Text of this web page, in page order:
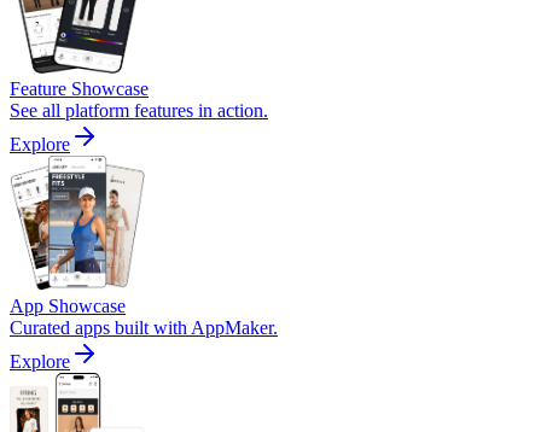
Feature Showcase
See all platform features in action.
Explore
App Showcase
Curated apps built with AppMaker.
Explore